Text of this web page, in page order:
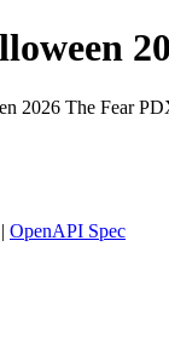
2026 The Fear
| OpenAPI Spec